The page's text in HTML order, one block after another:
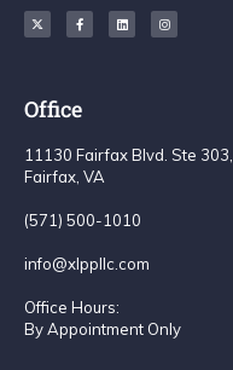
Office
11130 Fairfax Blvd. Ste 303,
Fairfax, VA
(571) 500-1010
info@xlppllc.com
Office Hours:
By Appointment Only